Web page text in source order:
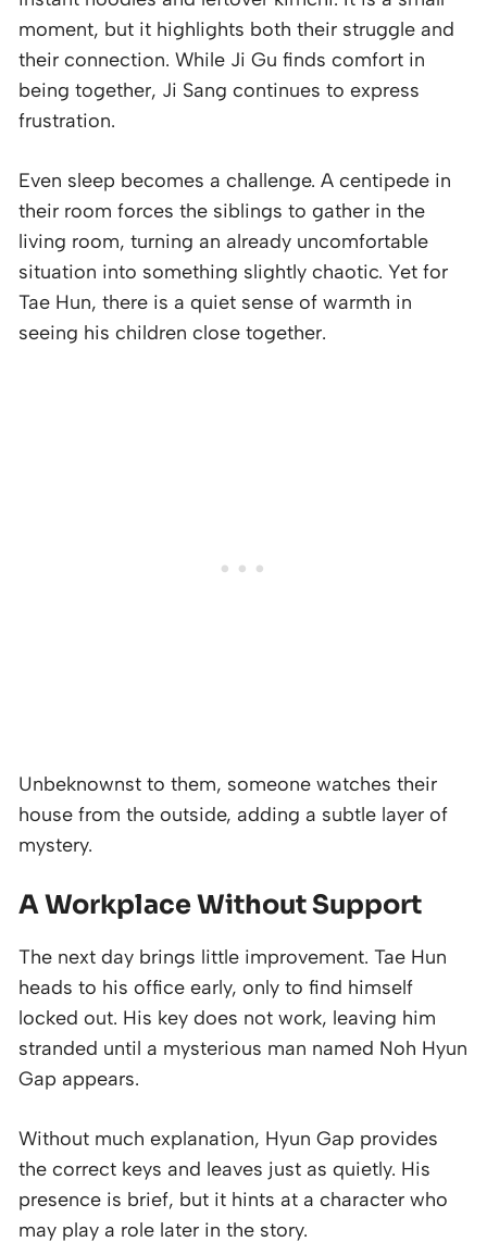
moment, but it highlights both their struggle and
their connection. While Ji Gu finds comfort in
being together, Ji Sang continues to express
frustration.
Even sleep becomes a challenge. A centipede in
their room forces the siblings to gather in the
living room, turning an already uncomfortable
situation into something slightly chaotic. Yet for
Tae Hun, there is a quiet sense of warmth in
seeing his children close together.
Unbeknownst to them, someone watches their
house from the outside, adding a subtle layer of
mystery.
A Workplace Without Support
The next day brings little improvement. Tae Hun
heads to his office early, only to find himself
locked out. His key does not work, leaving him
stranded until a mysterious man named Noh Hyun
Gap appears.
Without much explanation, Hyun Gap provides
the correct keys and leaves just as quietly. His
presence is brief, but it hints at a character who
may play a role later in the story.